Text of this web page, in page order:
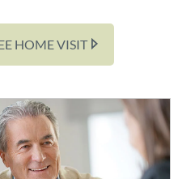
HOME VISIT